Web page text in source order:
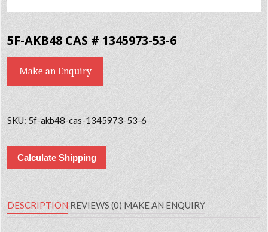
5F-AKB48 CAS # 1345973-53-6
Make an Enquiry
SKU: 5f-akb48-cas-1345973-53-6
Calculate Shipping
DESCRIPTION REVIEWS (0) MAKE AN ENQUIRY